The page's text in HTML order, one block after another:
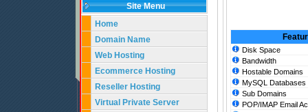
Site Menu
Home
Domain Name
Web Hosting
Ecommerce Hosting
Reseller Hosting
Virtual Private Server
Disk Space
Bandwidth
Hostable Domains
MySQL Databases
Sub Domains
POP/IMAP Email